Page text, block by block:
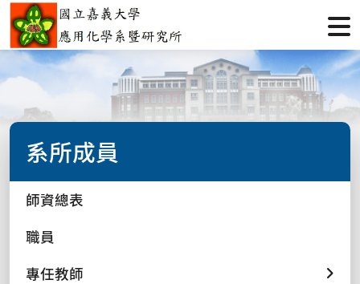
系所成員
師資總表
職員
專任教師